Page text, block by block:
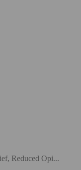
Reduced Opi...